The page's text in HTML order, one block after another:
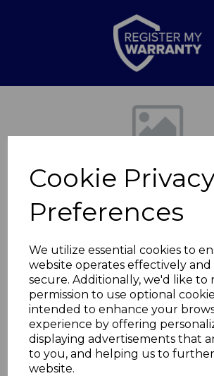
Cookie
Preferences
We utilize essential cookies to
website operates effectively and
secure. Additionally, we'd like
permission to use optional
intended to enhance your
experience by offering
displaying advertisements that
to you, and helping us to
website.
Previous
1200w Halogen
Heater Grey
T675024
TOWER